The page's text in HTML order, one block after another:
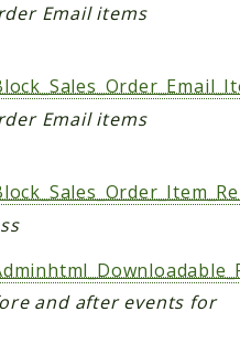
Email items
Email items
and after events for